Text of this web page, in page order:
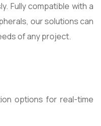
Fully compatible with a
our solutions can
of any project.
options for real-time